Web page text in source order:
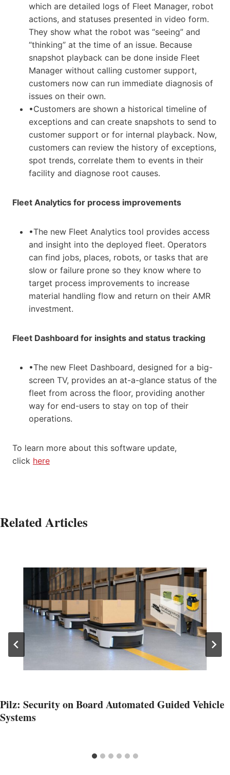
which are detailed logs of Fleet Manager, robot
actions, and statuses presented in video form.
They show what the robot was “seeing” and
“thinking” at the time of an issue. Because
snapshot playback can be done inside Fleet
Manager without calling customer support,
customers now can run immediate diagnosis of
issues on their own.
•Customers are shown a historical timeline of
exceptions and can create snapshots to send to
customer support or for internal playback. Now,
customers can review the history of exceptions,
spot trends, correlate them to events in their
facility and diagnose root causes.
Fleet Analytics for process improvements
•The new Fleet Analytics tool provides access
and insight into the deployed fleet. Operators
can find jobs, places, robots, or tasks that are
slow or failure prone so they know where to
target process improvements to increase
material handling flow and return on their AMR
investment.
Fleet Dashboard for insights and status tracking
•The new Fleet Dashboard, designed for a big-
screen TV, provides an at-a-glance status of the
fleet from across the floor, providing another
way for end-users to stay on top of their
operations.
To learn more about this software update,
click here
Related Articles
Pilz: Security on Board Automated Guided Vehicle
Systems